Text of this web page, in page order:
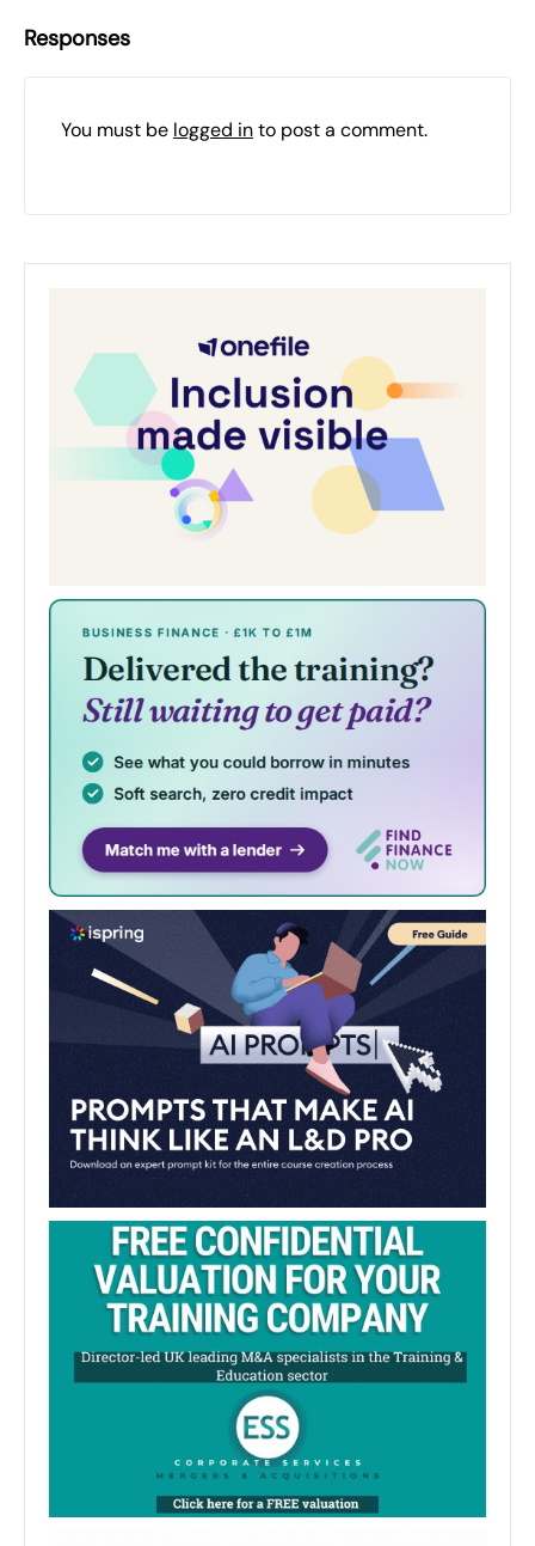
Responses
You must be logged into post a comment.